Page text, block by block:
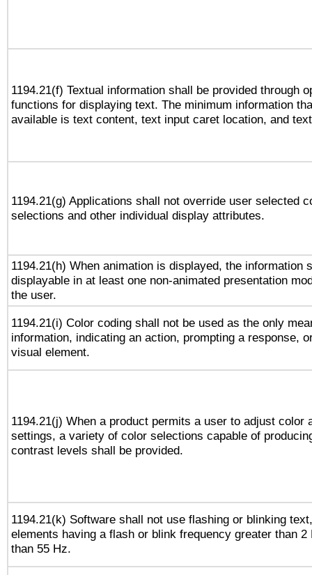
1194.21(f) Textual information shall be provided through
functions for displaying text. The minimum information
available is text content, text input caret location, and
1194.21(g) Applications shall not override user selected
selections and other individual display attributes.
1194.21(h) When animation is displayed, the information
displayable in at least one non-animated presentation
the user.
1194.21(i) Color coding shall not be used as the only
information, indicating an action, prompting a response,
visual element.
1194.21(j) When a product permits a user to adjust color
settings, a variety of color selections capable of
contrast levels shall be provided.
1194.21(k) Software shall not use flashing or blinking
elements having a flash or blink frequency greater than 2
than 55 Hz.